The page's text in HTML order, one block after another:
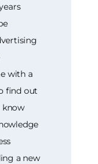
with a
find out
know
a new